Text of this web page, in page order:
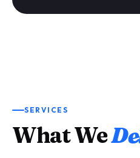
SERVICES
What We